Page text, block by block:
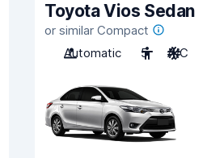
Toyota Vios Sedan
or similar Compact
Automatic
5 A/C